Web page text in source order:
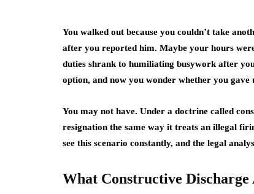
You walked out because you couldn’t take
after you reported him. Maybe your hours
duties shrank to humiliating busywork after
option, and now you wonder whether you
You may not have. Under a doctrine called
resignation the same way it treats an illegal
see this scenario constantly, and the legal
What Constructive